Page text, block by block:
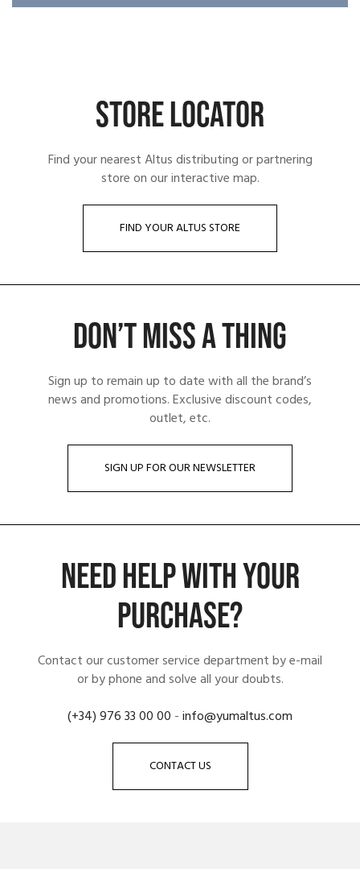
STORE LOCATOR
Find your nearest Altus distributing or partnering
store on our interactive map.
FIND YOUR ALTUS STORE
DON’T MISS A THING
Sign up to remain up to date with all the brand’s
news and promotions. Exclusive discount codes,
outlet, etc.
SIGN UP FOR OUR NEWSLETTER
NEED HELP WITH YOUR
PURCHASE?
Contact our customer service department by e-mail
or by phone and solve all your doubts.
(+34) 976 33 00 00 -info@yumaltus.com
CONTACT US